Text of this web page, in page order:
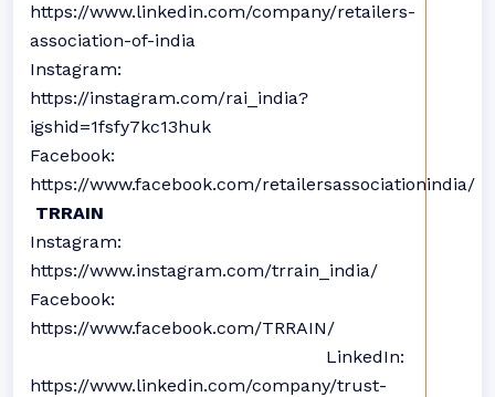
https://www.linkedin.com/company/retailers-
association-of-india
Instagram:
https://instagram.com/rai_india?
igshid=1fsfy7kc13huk
Facebook:
https://www.facebook.com/retailersassociationindia/
TRRAIN
Instagram:
https://www.instagram.com/trrain_india/
Facebook:
https://www.facebook.com/TRRAIN/
LinkedIn:
https://www.linkedin.com/company/trust-